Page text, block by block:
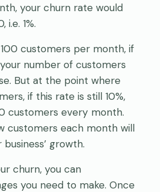
your churn rate would
1%.
customers per month, if
number of customers
But at the point where
if this rate is still 10%,
customers every month.
customers each month will
growth.
churn, you can
you need to make. Once